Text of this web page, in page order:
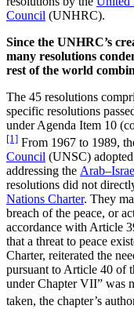
Council (UNHRC).
Since the UNHRC’s
many resolutions
rest of the world
The 45 resolutions
specific resolutions
under Agenda Item 10
[1] From 1967 to 1989,
Council (UNSC) adopted
addressing the
resolutions did not
Nations Charter. They
breach of the peace, or
accordance with Article
that a threat to peace
Charter, reiterated the
pursuant to Article 40 of
under Chapter VII” was
taken, the chapter’s